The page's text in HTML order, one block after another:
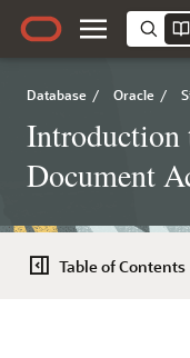
Database / Oracle /
Introduction
Document
Table of Contents